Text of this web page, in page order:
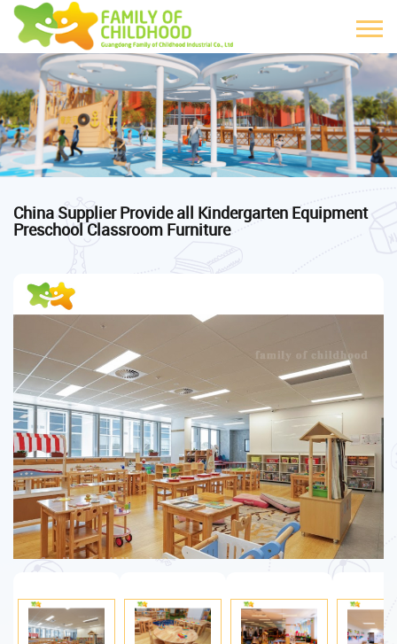
China Supplier Provide all Kindergarten Equipment
Preschool Classroom Furniture